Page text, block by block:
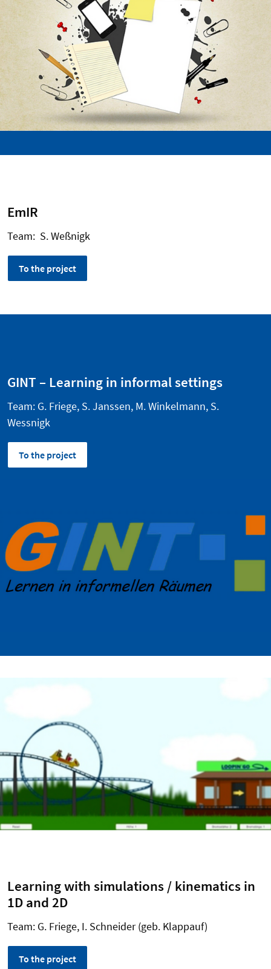
EmIR
Team: S. Weßnigk
To the project
GINT – Learning in informal settings
Team: G. Friege, S. Janssen, M. Winkelmann, S.
Wessnigk
To the project
Learning with simulations / kinematics in
1D and 2D
Team: G. Friege, I. Schneider (geb. Klappauf)
To the project